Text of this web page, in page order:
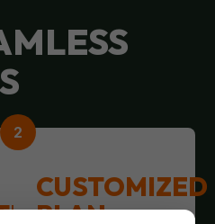
CUSTOMIZED
PLAN